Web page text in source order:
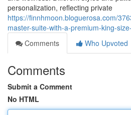
personalization, reflecting private
https://finnhmoon.bloguerosa.com/
master-suite-with-a-premium-king-
Comments
Who Upvoted
Comments
Submit a Comment
No HTML